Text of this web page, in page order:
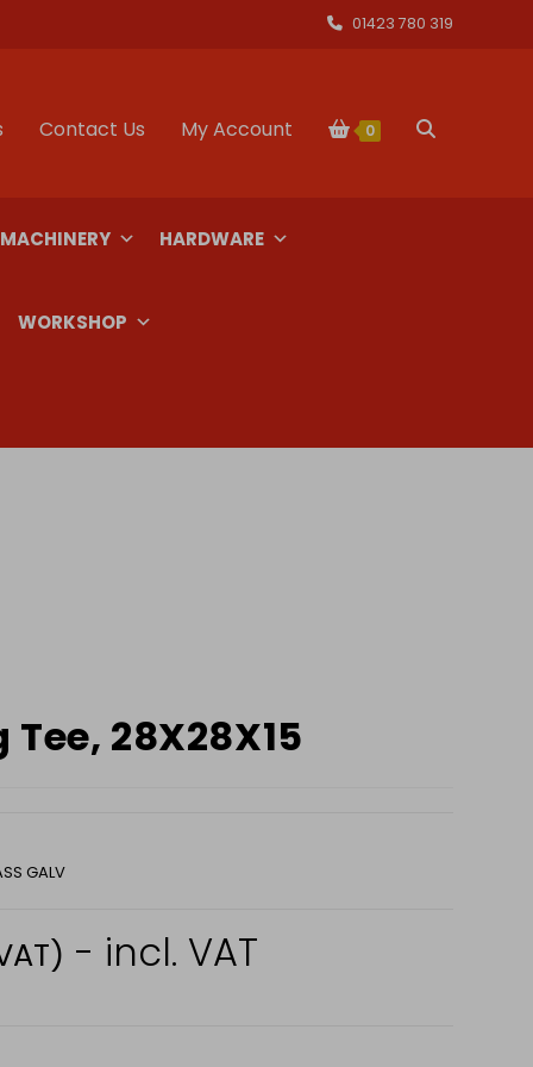
01423 780 319
Contact Us My Account 0 Toggle
HARDWARE
WORKSHOP
28X28X15
GALV
- incl. VAT